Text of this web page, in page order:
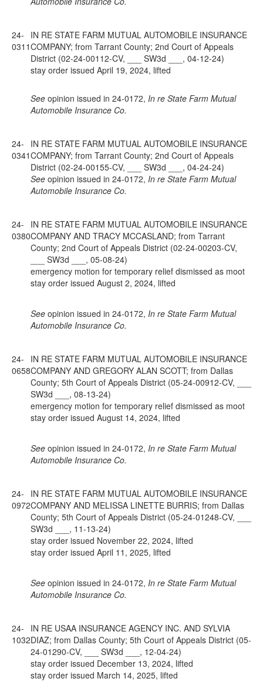
24-
0311
IN RE STATE FARM MUTUAL AUTOMOBILE INSURANCE
COMPANY; from Tarrant County; 2nd Court of Appeals
District (02-24-00112-CV, ___ SW3d ___, 04-12-24)
stay order issued April 19, 2024, lifted
See opinion issued in 24-0172, In re State Farm Mutual
Automobile Insurance Co.
24-
0341
IN RE STATE FARM MUTUAL AUTOMOBILE INSURANCE
COMPANY; from Tarrant County; 2nd Court of Appeals
District (02-24-00155-CV, ___ SW3d ___, 04-24-24)
See opinion issued in 24-0172, In re State Farm Mutual
Automobile Insurance Co.
24-
0380
IN RE STATE FARM MUTUAL AUTOMOBILE INSURANCE
COMPANY AND TRACY MCCASLAND; from Tarrant
County; 2nd Court of Appeals District (02-24-00203-CV,
___ SW3d ___, 05-08-24)
emergency motion for temporary relief dismissed as moot
stay order issued August 2, 2024, lifted
See opinion issued in 24-0172, In re State Farm Mutual
Automobile Insurance Co.
24-
0658
IN RE STATE FARM MUTUAL AUTOMOBILE INSURANCE
COMPANY AND GREGORY ALAN SCOTT; from Dallas
County; 5th Court of Appeals District (05-24-00912-CV, ___
SW3d ___, 08-13-24)
emergency motion for temporary relief dismissed as moot
stay order issued August 14, 2024, lifted
See opinion issued in 24-0172, In re State Farm Mutual
Automobile Insurance Co.
24-
0972
IN RE STATE FARM MUTUAL AUTOMOBILE INSURANCE
COMPANY AND MELISSA LINETTE BURRIS; from Dallas
County; 5th Court of Appeals District (05-24-01248-CV, ___
SW3d ___, 11-13-24)
stay order issued November 22, 2024, lifted
stay order issued April 11, 2025, lifted
See opinion issued in 24-0172, In re State Farm Mutual
Automobile Insurance Co.
24-
1032
IN RE USAA INSURANCE AGENCY INC. AND SYLVIA
DIAZ; from Dallas County; 5th Court of Appeals District (05-
24-01290-CV, ___ SW3d ___, 12-04-24)
stay order issued December 13, 2024, lifted
stay order issued March 14, 2025, lifted